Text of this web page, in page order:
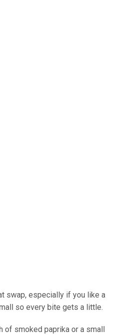
swap, especially if you like a
so every bite gets a little.
of smoked paprika or a small